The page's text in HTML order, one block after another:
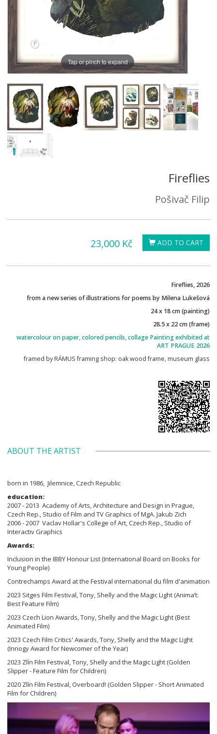
Tap or pinch to expand
Fireflies
Pošivač Filip
ADD TO CART
23,000 Kč
Fireflies, 2026
from a new series of illustrations for poems by Milena Lukešová
24 x 18 cm (painting)
28.5 x 22 cm (frame)
watercolour on paper, colored pencils, collage Painting exhibited at
ART PRAGUE 2026
framed by RÁMUS framing shop: oak wood frame, museum glass
ABOUT THE ARTIST
born in 1986, Jilemnice, Czech Republic
education:
2007 - 2013 Academy of Arts, Architecture and Design in Prague,
Czech Rep., Studio of Film and TV Graphics of MgA. Jakub Zich
2006 - 2007 Vaclav Hollar's College of Art, Czech Rep., Studio of
Interactiv Graphics
Awards:
Inclusion in the IBBY Honour List (International Board on Books for
Young People)
Contrechamps Award at the Festival international du film d'animation
2023 Sitges Film Festival, Tony, Shelly and the Magic Light (Anima’t:
Best Feature Film)
2023 Czech Lion Awards, Tony, Shelly and the Magic Light (Best
Animated Film)
2023 Czech Film Critics' Awards, Tony, Shelly and the Magic Light
(Innogy Award for Newcomer of the Year)
2023 Zlín Film Festival, Tony, Shelly and the Magic Light (Golden
Slipper - Feature Film for Children)
2020 Zlín Film Festival, Overboard! (Golden Slipper - Short Animated
Film for Children)